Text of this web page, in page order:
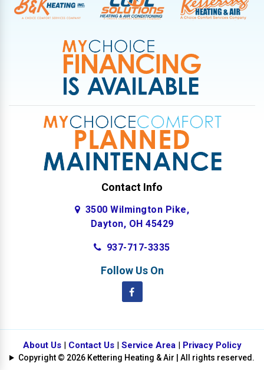
Vandalia
Contact Info
3500 Wilmington Pike,
Dayton, OH 45429
937-717-3335
Follow Us On
About Us| Contact Us| Service Area| Privacy Policy
Copyright © 2026 Kettering Heating & Air | All rights reserved.